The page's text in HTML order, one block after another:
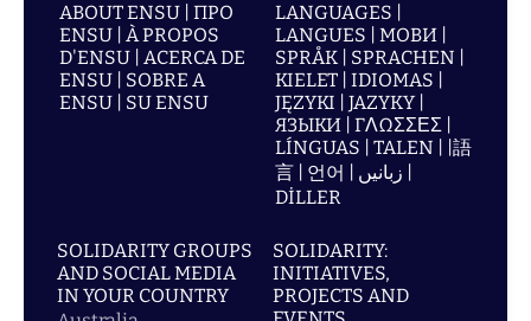
ABOUT ENSU | ПРО
ENSU | À PROPOS
D'ENSU | ACERCA DE
ENSU | SOBRE A
ENSU | SU ENSU
LANGUAGES |
LANGUES | МОВИ |
SPRÅK | SPRACHEN |
KIELET | IDIOMAS |
JĘZYKI | JAZYKY |
ЯЗЫКИ | ΓΛΩΣΣΕΣ |
LÍNGUAS | TALEN | |語
言 | 언어 | زبانیں |
DİLLER
SOLIDARITY GROUPS
AND SOCIAL MEDIA
IN YOUR COUNTRY
SOLIDARITY:
INITIATIVES,
PROJECTS AND